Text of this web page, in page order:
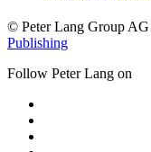
© Peter Lang Group AG
Publishing
Follow Peter Lang on